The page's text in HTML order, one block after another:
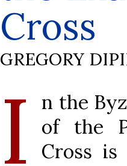
Cross
GREGORY
I
n the
of the
Cross